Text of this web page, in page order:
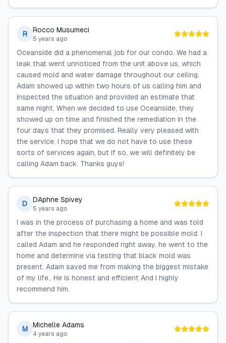
R Rocco Musumeci
5 years ago
Oceanside did a phenomenal job for our condo. We had a
leak that went unnoticed from the unit above us, which
caused mold and water damage throughout our ceiling.
Adam showed up within two hours of us calling him and
inspected the situation and provided an estimate that
same night. When we decided to use Oceanside, they
showed up on time and finished the remediation in the
four days that they promised. Really very pleased with
the service. I hope that we do not have to use these
sorts of services again, but if so, we will definitely be
calling Adam back. Thanks guys!
D DAphne Spivey
5 years ago
I was in the process of purchasing a home and was told
after the inspection that there might be possible mold. I
called Adam and he responded right away, he went to the
home and determine via testing that black mold was
present. Adam saved me from making the biggest mistake
of my life.. He is honest and efficient And I highly
recommend him.
M Michelle Adams
4 years ago